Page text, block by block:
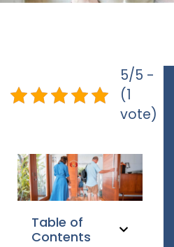
5/5 -
(1
vote)
Table of
Contents